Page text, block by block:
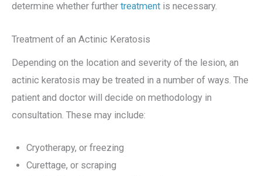
determine whether further treatment is necessary.
Treatment of an Actinic Keratosis
Depending on the location and severity of the lesion, an
actinic keratosis may be treated in a number of ways. The
patient and doctor will decide on methodology in
consultation. These may include:
Cryotherapy, or freezing
Curettage, or scraping